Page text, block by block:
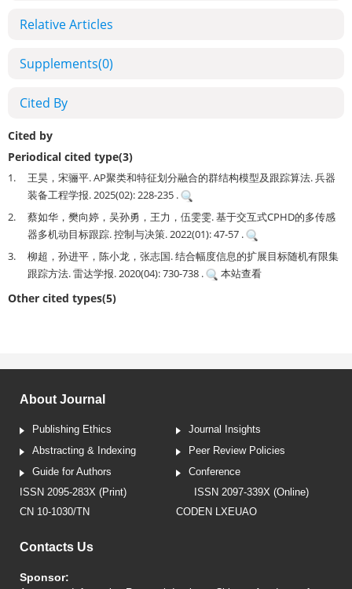
Relative Articles
Supplements(0)
Cited By
Cited by
Periodical cited type(3)
1.
王昊，宋骊平. AP聚类和特征划分融合的群结构模型及跟踪算法. 兵器
装备工程学报. 2025(02): 228-235 .
2.
蔡如华，樊向婷，吴孙勇，王力，伍雯雯. 基于交互式CPHD的多传感
器多机动目标跟踪. 控制与决策. 2022(01): 47-57 .
3.
柳超，孙进平，陈小龙，张志国. 结合幅度信息的扩展目标随机有限集
跟踪方法. 雷达学报. 2020(04): 730-738 .
本站查看
Other cited types(5)
About Journal
Publishing Ethics
Journal Insights
Abstracting & Indexing
Peer Review Policies
Guide for Authors
Conference
ISSN 2095-283X (Print)
ISSN 2097-339X (Online)
CN 10-1030/TN
CODEN LXEUAO
Contacts Us
Sponsor: